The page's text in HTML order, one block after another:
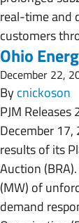
real-time and
customers
Ohio
December 22,
Bycnickoson
PJM
December
results of its
Auction
(MW) of
demand